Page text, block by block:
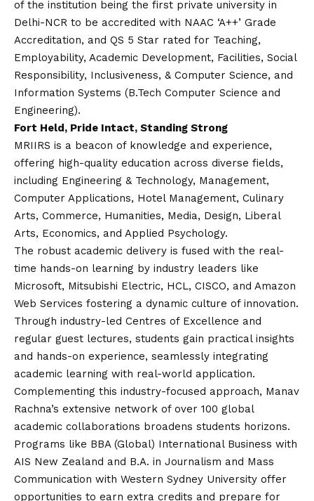
of the institution being the first private university in
Delhi-NCR to be accredited with NAAC ‘A++’ Grade
Accreditation, and QS 5 Star rated for Teaching,
Employability, Academic Development, Facilities, Social
Responsibility, Inclusiveness, & Computer Science, and
Information Systems (B.Tech Computer Science and
Engineering).
Fort Held, Pride Intact, Standing Strong
MRIIRS is a beacon of knowledge and experience,
offering high-quality education across diverse fields,
including Engineering & Technology, Management,
Computer Applications, Hotel Management, Culinary
Arts, Commerce, Humanities, Media, Design, Liberal
Arts, Economics, and Applied Psychology.
The robust academic delivery is fused with the real-
time hands-on learning by industry leaders like
Microsoft, Mitsubishi Electric, HCL, CISCO, and Amazon
Web Services fostering a dynamic culture of innovation.
Through industry-led Centres of Excellence and
regular guest lectures, students gain practical insights
and hands-on experience, seamlessly integrating
academic learning with real-world application.
Complementing this industry-focused approach, Manav
Rachna’s extensive network of over 100 global
academic collaborations broadens students horizons.
Programs like BBA (Global) International Business with
AIS New Zealand and B.A. in Journalism and Mass
Communication with Western Sydney University offer
opportunities to earn extra credits and prepare for